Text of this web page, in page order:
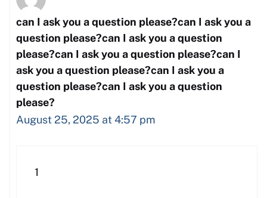
can I ask you a question please?can I ask you a
question please?can I ask you a question
please?can I ask you a question please?can I
ask you a question please?can I ask you a
question please?can I ask you a question
please?
August 25, 2025 at 4:57 pm
1